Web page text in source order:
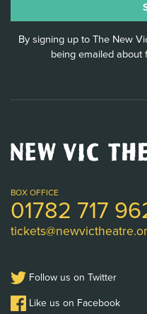
By signing up to The New
being emailed about
New
Vic
Logo
BOX OFFICE
01782 717
Follow us on Twitter
Like us on Facebook